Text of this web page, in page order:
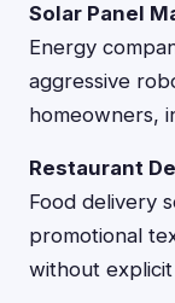
Solar Panel
Energy
aggressive
homeowners,
Restaurant
Food delivery
promotional
without